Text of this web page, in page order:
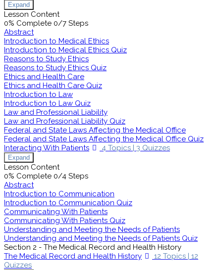
Expand
Lesson Content
0% Complete 0/7 Steps
Abstract
Introduction to Medical Ethics
Introduction to Medical Ethics Quiz
Reasons to Study Ethics
Reasons to Study Ethics Quiz
Ethics and Health Care
Ethics and Health Care Quiz
Introduction to Law
Introduction to Law Quiz
Law and Professional Liability
Law and Professional Liability Quiz
Federal and State Laws Affecting the Medical Office
Federal and State Laws Affecting the Medical Office Quiz
Interacting With Patients
4 Topics | 3 Quizzes
Expand
Lesson Content
0% Complete 0/4 Steps
Abstract
Introduction to Communication
Introduction to Communication Quiz
Communicating With Patients
Communicating With Patients Quiz
Understanding and Meeting the Needs of Patients
Understanding and Meeting the Needs of Patients Quiz
Section 2 - The Medical Record and Health History
The Medical Record and Health History
12 Topics | 12
Quizzes